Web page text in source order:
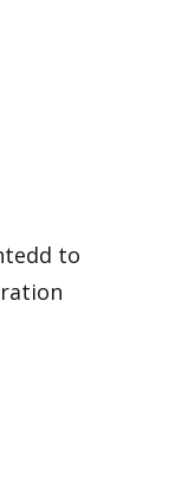
to